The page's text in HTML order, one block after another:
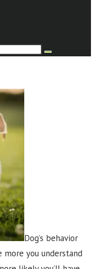
Dog’s behavior
more you understand